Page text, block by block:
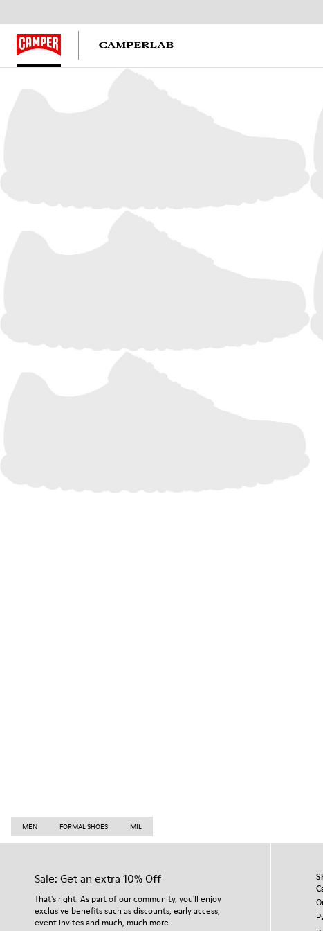
MEN FORMAL SHOES MIL
Sale: Get an extra 10% Off
That's right. As part of our community, you'll enjoy
exclusive benefits such as discounts, early access,
event invites and much, much more.